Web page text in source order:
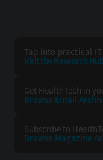
Tap into practical IT
Visit the Research Hub
Get HealthTech in
Browse Email
Subscribe to
Browse Magazine